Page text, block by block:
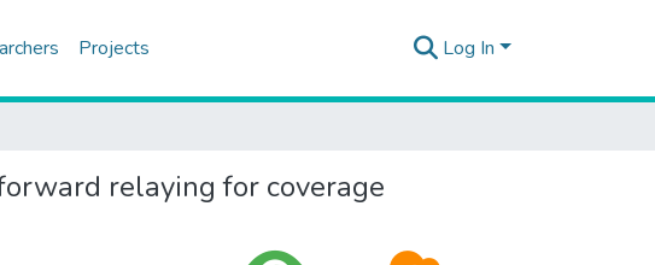
Projects Log In
relaying for coverage